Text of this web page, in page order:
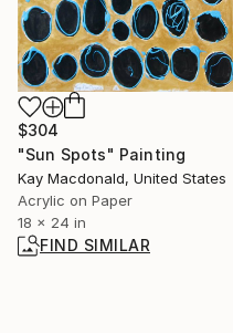
$304
"Sun Spots" Painting
Kay Macdonald, United States
Acrylic on Paper
18 x 24 in
FIND SIMILAR